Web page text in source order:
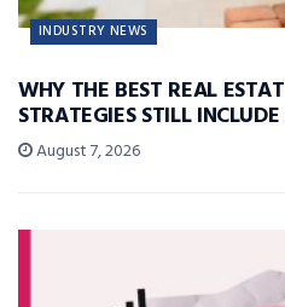
INDUSTRY NEWS
WHY THE BEST REAL
STRATEGIES STILL
August 7, 2026